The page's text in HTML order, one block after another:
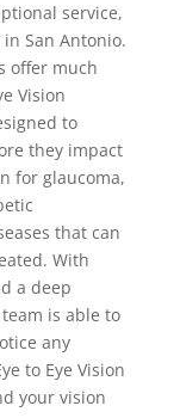
service,
San Antonio.
offer much
Vision
to
they impact
for glaucoma,
that can
With
a deep
is able to
any
to Eye Vision
your vision